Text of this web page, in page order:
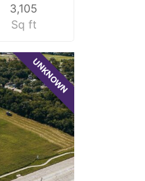
3,105
Sq ft
UNKNOWN